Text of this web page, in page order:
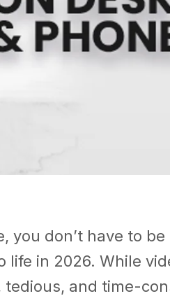
you don’t have to
life in 2026. While
tedious, and time-